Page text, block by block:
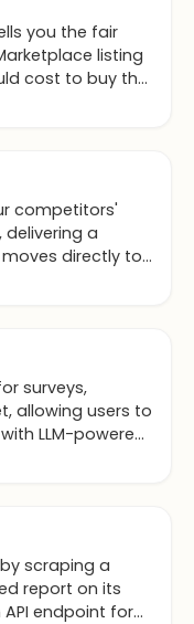
you the fair
listing
cost to buy the
competitors'
delivering a
directly to
surveys,
allowing users to
LLM-powered
scraping a
report on its
endpoint for